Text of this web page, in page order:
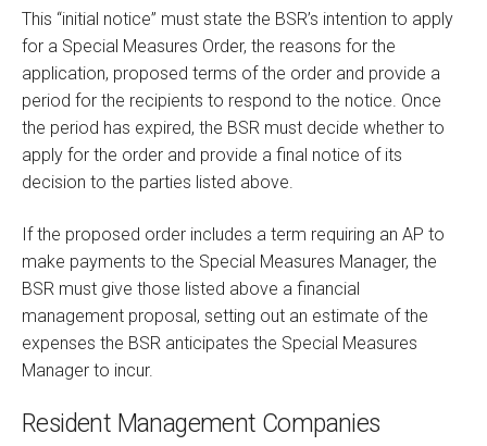
This “initial notice” must state the BSR’s intention to apply
for a Special Measures Order, the reasons for the
application, proposed terms of the order and provide a
period for the recipients to respond to the notice. Once
the period has expired, the BSR must decide whether to
apply for the order and provide a final notice of its
decision to the parties listed above.
If the proposed order includes a term requiring an AP to
make payments to the Special Measures Manager, the
BSR must give those listed above a financial
management proposal, setting out an estimate of the
expenses the BSR anticipates the Special Measures
Manager to incur.
Resident Management Companies